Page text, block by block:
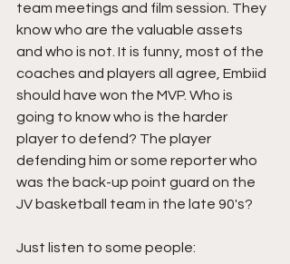
team meetings and film session. They
know who are the valuable assets
and who is not. It is funny, most of the
coaches and players all agree, Embiid
should have won the MVP. Who is
going to know who is the harder
player to defend? The player
defending him or some reporter who
was the back-up point guard on the
JV basketball team in the late 90's?
Just listen to some people: